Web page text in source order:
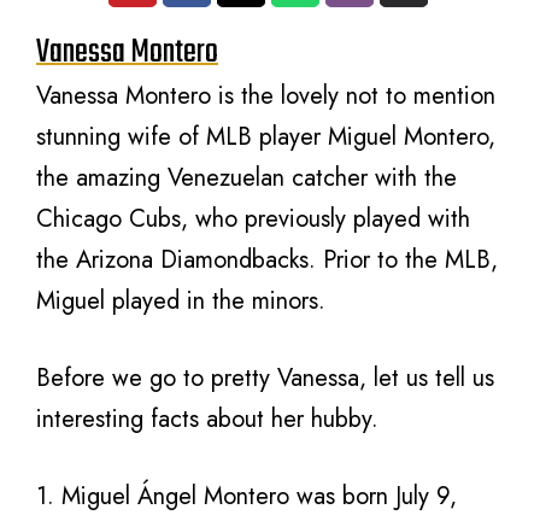
Vanessa Montero
Vanessa Montero is the lovely not to mention
stunning wife of MLB player Miguel Montero,
the amazing Venezuelan catcher with the
Chicago Cubs, who previously played with
the Arizona Diamondbacks. Prior to the MLB,
Miguel played in the minors.
Before we go to pretty Vanessa, let us tell us
interesting facts about her hubby.
1. Miguel Ángel Montero was born July 9,